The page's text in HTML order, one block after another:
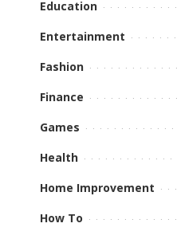
Education
Entertainment
Fashion
Finance
Games
Health
Home Improvement
How To